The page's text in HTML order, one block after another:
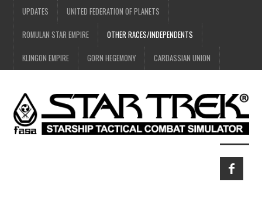
UPDATES UNITED FEDERATION OF PLANETS
ROMULAN STAR EMPIRE OTHER RACES/INDEPENDENTS
KLINGON EMPIRE GORN HEGEMONY CARDASSIAN UNION